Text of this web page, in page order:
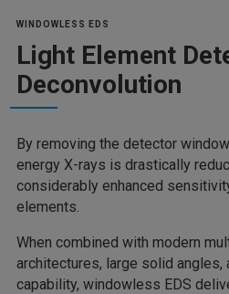
WINDOWLESS EDS
Light Element
Deconvolution
By removing the detector
energy X-rays is drastically
considerably enhanced
elements.
When combined with modern
architectures, large solid angles,
capability, windowless EDS